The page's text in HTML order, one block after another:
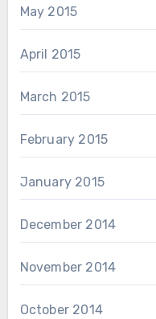
May 2015
April 2015
March 2015
February 2015
January 2015
December 2014
November 2014
October 2014